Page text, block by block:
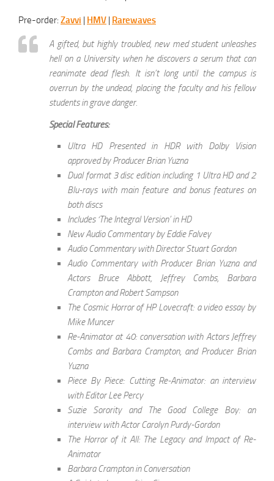
Pre-order: Zavvi HMV Rarewaves
A gifted, but highly troubled, new med student unleashes
hell on a University when he discovers a serum that can
reanimate dead flesh. It isn’t long until the campus is
overrun by the undead, placing the faculty and his fellow
students in grave danger.
Special Features:
Ultra HD Presented in HDR with Dolby Vision
approved by Producer Brian Yuzna
Dual format 3 disc edition including 1 Ultra HD and 2
Blu-rays with main feature and bonus features on
both discs
Includes ‘The Integral Version’ in HD
New Audio Commentary by Eddie Falvey
Audio Commentary with Director Stuart Gordon
Audio Commentary with Producer Brian Yuzna and
Actors Bruce Abbott, Jeffrey Combs, Barbara
Crampton and Robert Sampson
The Cosmic Horror of HP Lovecraft: a video essay by
Mike Muncer
Re-Animator at 40: conversation with Actors Jeffrey
Combs and Barbara Crampton, and Producer Brian
Yuzna
Piece By Piece: Cutting Re-Animator: an interview
with Editor Lee Percy
Suzie Sorority and The Good College Boy: an
interview with Actor Carolyn Purdy-Gordon
The Horror of it All: The Legacy and Impact of Re-
Animator
Barbara Crampton in Conversation